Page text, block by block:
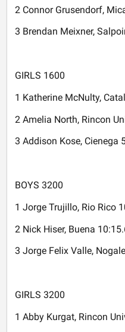
2 Connor Grusendorf,
3 Brendan Meixner,
GIRLS 1600
1 Katherine McNulty,
2 Amelia North, Rincon
3 Addison Kose, Cienega
BOYS 3200
1 Jorge Trujillo, Rio Rico
2 Nick Hiser, Buena
3 Jorge Felix Valle,
GIRLS 3200
1 Abby Kurgat, Rincon